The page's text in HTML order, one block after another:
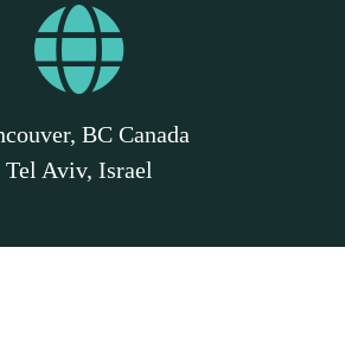
BC Canada
Tel Aviv, Israel